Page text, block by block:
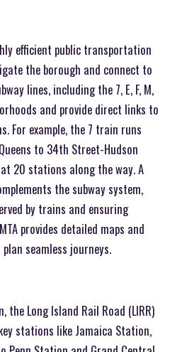
efficient public transportation
the borough and connect to
lines, including the 7, E, F, M,
and provide direct links to
For example, the 7 train runs
to 34th Street-Hudson
20 stations along the way. A
the subway system,
by trains and ensuring
provides detailed maps and
seamless journeys.
Long Island Rail Road (LIRR)
stations like Jamaica Station,